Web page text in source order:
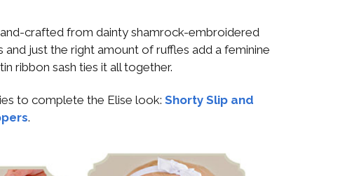
crafted from dainty shamrock-embroidered
and just the right amount of ruffles add a feminine
ribbon sash ties it all together.
to complete the Elise look: Shorty Slip and
.